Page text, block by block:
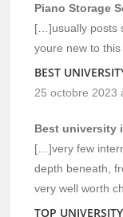
Piano Storage
[…]usually posts
youre new to
BEST
25 octobre 2023
Best university
[…]very few
depth beneath,
very well worth
TOP